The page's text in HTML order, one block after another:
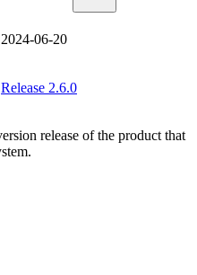
2024-06-20
Release 2.6.0
release of the product that